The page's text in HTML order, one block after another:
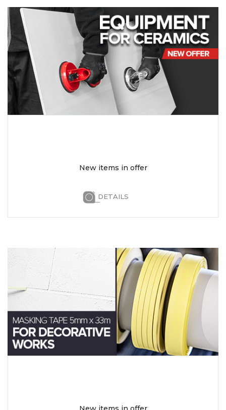
New items in offer
DETAILS